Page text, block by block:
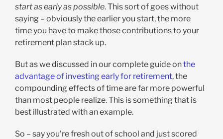
start as early as possible. This sort of goes without
saying – obviously the earlier you start, the more
time you have to make those contributions to your
retirement plan stack up.
But as we discussed in our complete guide onthe
advantage of investing early for retirement, the
compounding effects of time are far more powerful
than most people realize. This is something that is
best illustrated with an example.
So – say you’re fresh out of school and just scored